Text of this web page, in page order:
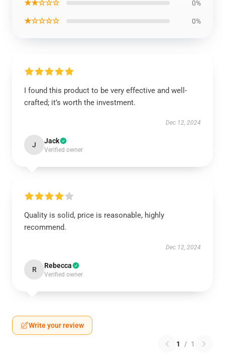
★★☆☆☆ 0%
★☆☆☆☆ 0%
I found this product to be very effective and well-
crafted; it’s worth the investment.
Dec 12, 2024
J Jack
Verified owner
Quality is solid, price is reasonable, highly
recommend.
Dec 12, 2024
R Rebecca
Verified owner
Write your review
1 / 1